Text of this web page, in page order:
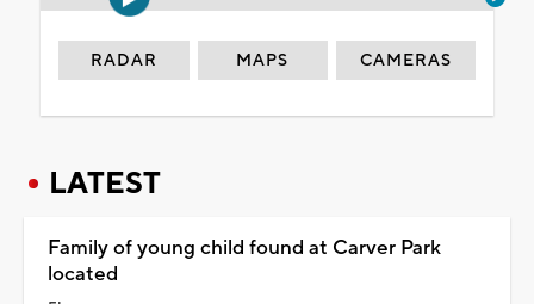
RADAR MAPS CAMERAS
LATEST
Family of young child found at Carver Park
located